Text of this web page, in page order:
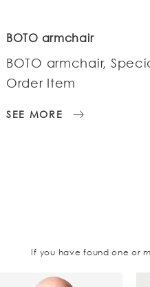
BOTO armchair
BOTO armchair,
Order Item
SEE MORE
If you have found one or